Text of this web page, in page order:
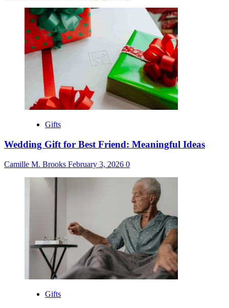
Gifts
Wedding Gift for Best Friend: Meaningful Ideas
Camille M. Brooks February 3, 2026 0
Gifts